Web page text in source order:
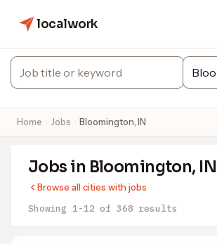
localwork
Home Jobs Bloomington, IN
Jobs in Bloomington, IN
Browse all cities with jobs
Showing 1-12 of 368 results